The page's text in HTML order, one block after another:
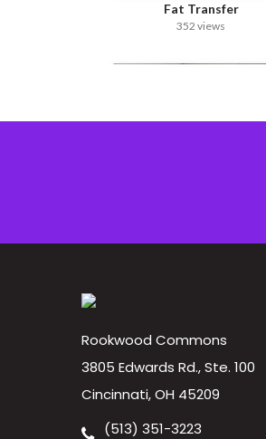
Rookwood Commons
3805 Edwards Rd., Ste. 100
Cincinnati, OH 45209
(513) 351-3223